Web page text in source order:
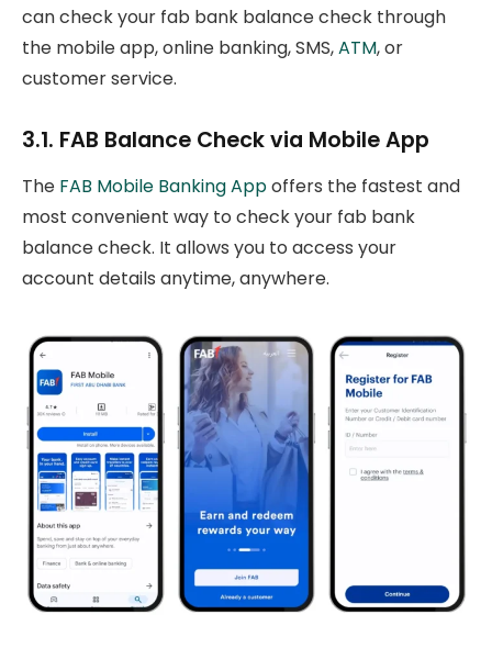
can check your fab bank balance check through
the mobile app, online banking, SMS,ATM, or
customer service.
3.1. FAB Balance Check via Mobile App
The FAB Mobile Banking Appoffers the fastest and
most convenient way to check your fab bank
balance check. It allows you to access your
account details anytime, anywhere.